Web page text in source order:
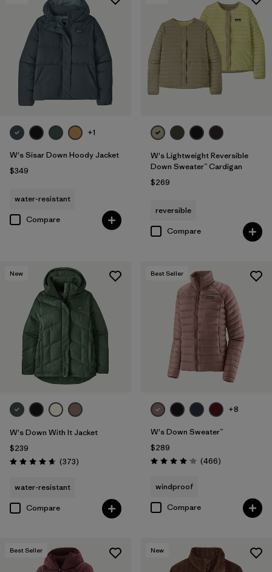
+1
W's Sisar Down Hoody Jacket
$349
water-resistant
Compare
W's Lightweight Reversible
Down Sweater™ Cardigan
$269
reversible
Compare
New
W's Down With It Jacket
$239
Rating: 4.7 / 5 (373Reviews
)
water-resistant
Compare
Best Seller
+8
W's Down Sweater™
$289
Rating: 4.0 / 5 (466Reviews
)
windproof
Compare
Best Seller New